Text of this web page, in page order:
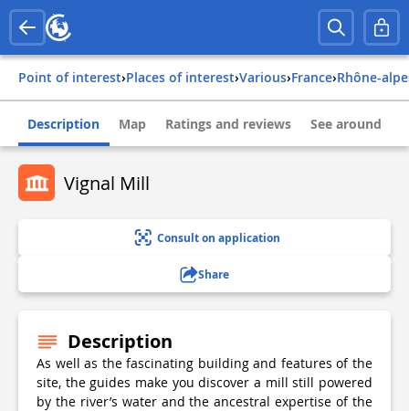
Point of interest› Places of interest› Various› france› rhône-
Description Map Ratings and reviews See around
Vignal Mill
Consult on application
Share
Description
As well as the fascinating building and features of the
site, the guides make you discover a mill still powered
by the river’s water and the ancestral expertise of the